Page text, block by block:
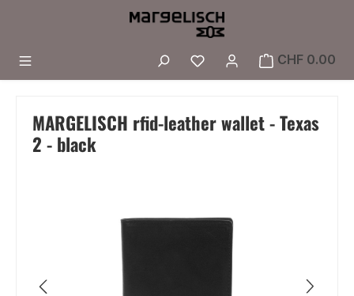
Skip to main content
You have 0 wishlist
CHF 0.00
MARGELISCH rfid-leather wallet - Texas
2 - black